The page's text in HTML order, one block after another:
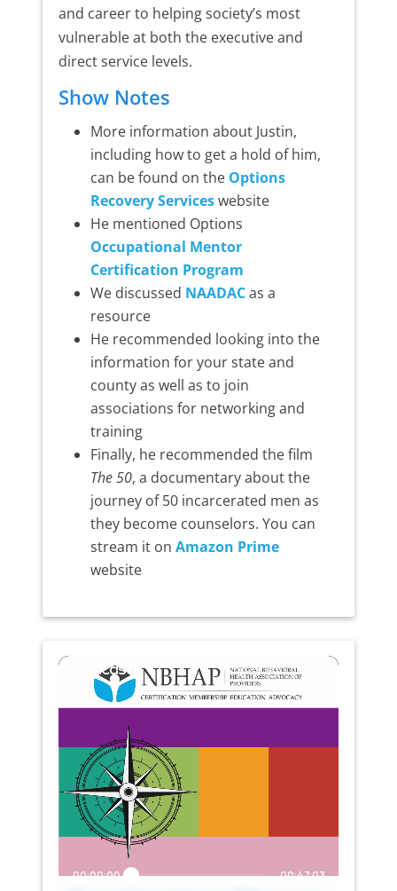
and career to helping society’s most
vulnerable at both the executive and
direct service levels.
Show Notes
More information about Justin,
including how to get a hold of him,
can be found on the Options
Recovery Serviceswebsite
He mentioned Options
Occupational Mentor
Certification Program
We discussed NAADACas a
resource
He recommended looking into the
information for your state and
county as well as to join
associations for networking and
training
Finally, he recommended the film
The 50, a documentary about the
journey of 50 incarcerated men as
they become counselors. You can
stream it on Amazon Prime
website